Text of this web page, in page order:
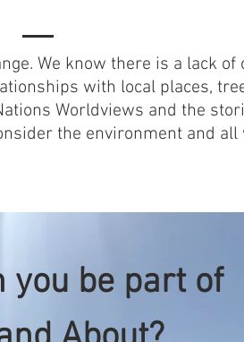
We know there is a lack
with local places,
Worldviews and the
the environment and
you be part of